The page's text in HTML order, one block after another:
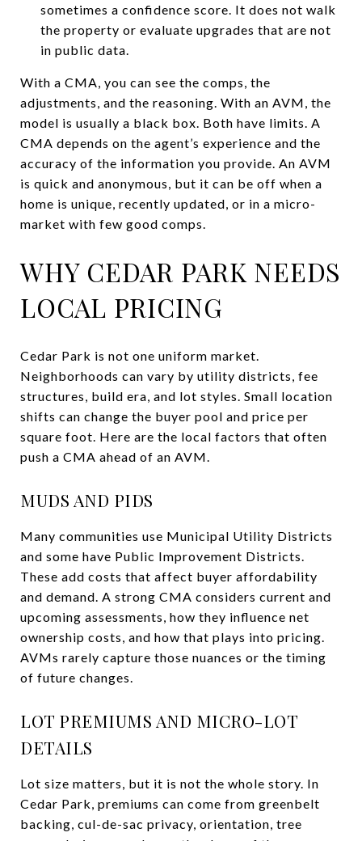
sometimes a confidence score. It does not walk
the property or evaluate upgrades that are not
in public data.
With a CMA, you can see the comps, the
adjustments, and the reasoning. With an AVM, the
model is usually a black box. Both have limits. A
CMA depends on the agent’s experience and the
accuracy of the information you provide. An AVM
is quick and anonymous, but it can be off when a
home is unique, recently updated, or in a micro-
market with few good comps.
WHY CEDAR PARK NEEDS
LOCAL PRICING
Cedar Park is not one uniform market.
Neighborhoods can vary by utility districts, fee
structures, build era, and lot styles. Small location
shifts can change the buyer pool and price per
square foot. Here are the local factors that often
push a CMA ahead of an AVM.
MUDS AND PIDS
Many communities use Municipal Utility Districts
and some have Public Improvement Districts.
These add costs that affect buyer affordability
and demand. A strong CMA considers current and
upcoming assessments, how they influence net
ownership costs, and how that plays into pricing.
AVMs rarely capture those nuances or the timing
of future changes.
LOT PREMIUMS AND MICRO-LOT
DETAILS
Lot size matters, but it is not the whole story. In
Cedar Park, premiums can come from greenbelt
backing, cul-de-sac privacy, orientation, tree